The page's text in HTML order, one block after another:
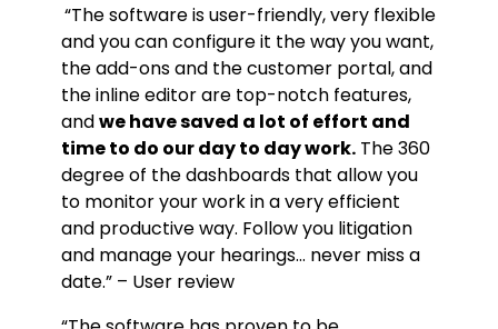
“The software is user-friendly, very flexible
and you can configure it the way you want,
the add-ons and the customer portal, and
the inline editor are top-notch features,
andwe have saved a lot of effort and
time to do our day to day work. The 360
degree of the dashboards that allow you
to monitor your work in a very efficient
and productive way. Follow you litigation
and manage your hearings… never miss a
date.” – User review